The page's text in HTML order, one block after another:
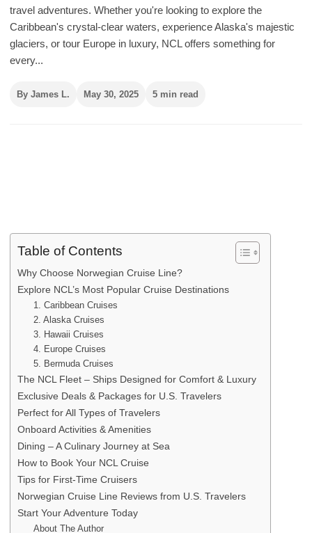
travel adventures. Whether you're looking to explore the
Caribbean's crystal-clear waters, experience Alaska's majestic
glaciers, or tour Europe in luxury, NCL offers something for
every...
By James L. May 30, 2025 5 min read
Table of Contents
Why Choose Norwegian Cruise Line?
Explore NCL’s Most Popular Cruise Destinations
1. Caribbean Cruises
2. Alaska Cruises
3. Hawaii Cruises
4. Europe Cruises
5. Bermuda Cruises
The NCL Fleet – Ships Designed for Comfort & Luxury
Exclusive Deals & Packages for U.S. Travelers
Perfect for All Types of Travelers
Onboard Activities & Amenities
Dining – A Culinary Journey at Sea
How to Book Your NCL Cruise
Tips for First-Time Cruisers
Norwegian Cruise Line Reviews from U.S. Travelers
Start Your Adventure Today
About The Author